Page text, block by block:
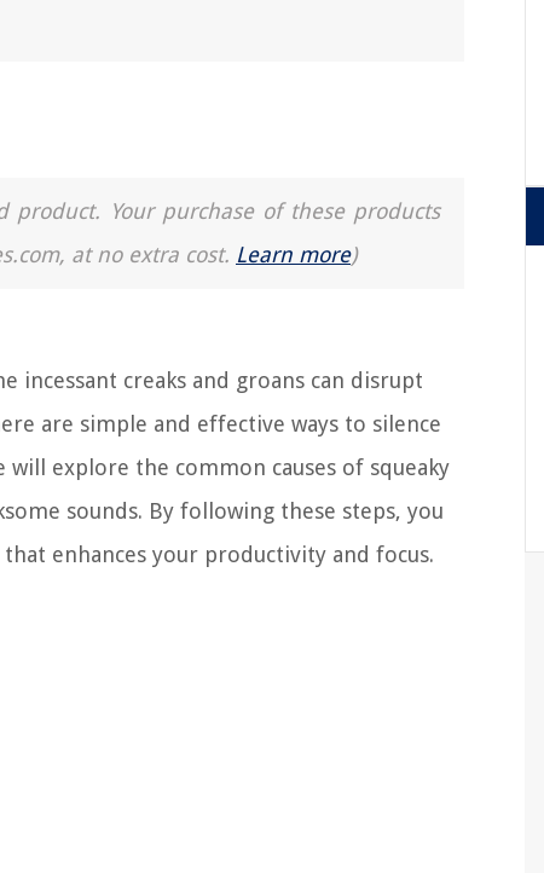
Your purchase of these products
at no extra cost. Learn more)
incessant creaks and groans can disrupt
are simple and effective ways to silence
explore the common causes of squeaky
sounds. By following these steps, you
enhances your productivity and focus.